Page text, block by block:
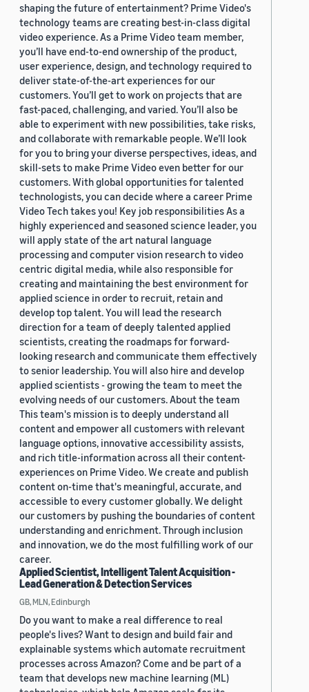
shaping the future of entertainment? Prime Video's
technology teams are creating best-in-class digital
video experience. As a Prime Video team member,
you’ll have end-to-end ownership of the product,
user experience, design, and technology required to
deliver state-of-the-art experiences for our
customers. You’ll get to work on projects that are
fast-paced, challenging, and varied. You’ll also be
able to experiment with new possibilities, take risks,
and collaborate with remarkable people. We’ll look
for you to bring your diverse perspectives, ideas, and
skill-sets to make Prime Video even better for our
customers. With global opportunities for talented
technologists, you can decide where a career Prime
Video Tech takes you! Key job responsibilities As a
highly experienced and seasoned science leader, you
will apply state of the art natural language
processing and computer vision research to video
centric digital media, while also responsible for
creating and maintaining the best environment for
applied science in order to recruit, retain and
develop top talent. You will lead the research
direction for a team of deeply talented applied
scientists, creating the roadmaps for forward-
looking research and communicate them effectively
to senior leadership. You will also hire and develop
applied scientists - growing the team to meet the
evolving needs of our customers. About the team
This team's mission is to deeply understand all
content and empower all customers with relevant
language options, innovative accessibility assists,
and rich title-information across all their content-
experiences on Prime Video. We create and publish
content on-time that's meaningful, accurate, and
accessible to every customer globally. We delight
our customers by pushing the boundaries of content
understanding and enrichment. Through inclusion
and innovation, we do the most fulfilling work of our
career.
Applied Scientist, Intelligent Talent Acquisition -
Lead Generation & Detection Services
GB, MLN, Edinburgh
Do you want to make a real difference to real
people's lives? Want to design and build fair and
explainable systems which automate recruitment
processes across Amazon? Come and be part of a
team that develops new machine learning (ML)